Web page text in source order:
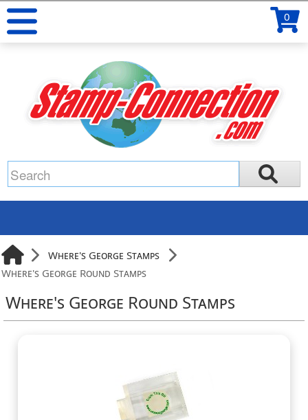
0
Where's George Stamps
Where's George Round Stamps
Where's George Round Stamps